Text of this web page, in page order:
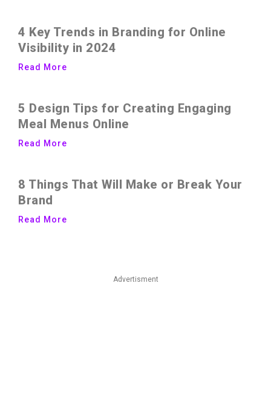
4 Key Trends in Branding for Online
Visibility in 2024
Read More
5 Design Tips for Creating Engaging
Meal Menus Online
Read More
8 Things That Will Make or Break Your
Brand
Read More
Advertisment